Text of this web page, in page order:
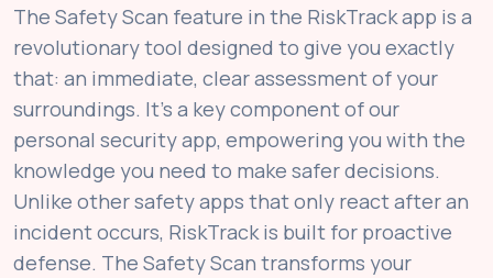
The Safety Scan feature in the RiskTrack app is a
revolutionary tool designed to give you exactly
that: an immediate, clear assessment of your
surroundings. It’s a key component of our
personal security app, empowering you with the
knowledge you need to make safer decisions.
Unlike other safety apps that only react after an
incident occurs, RiskTrack is built for proactive
defense. The Safety Scan transforms your